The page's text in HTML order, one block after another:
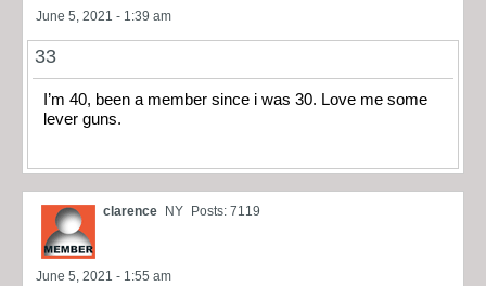
June 5, 2021 - 1:39 am
33
I’m 40, been a member since i was 30. Love me some
lever guns.
clarence NY Posts: 7119
June 5, 2021 - 1:55 am